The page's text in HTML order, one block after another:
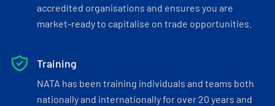
accredited organisations and ensures you are
market-ready to capitalise on trade opportunities.
Training
NATA has been training individuals and teams both
nationally and internationally for over 20 years and